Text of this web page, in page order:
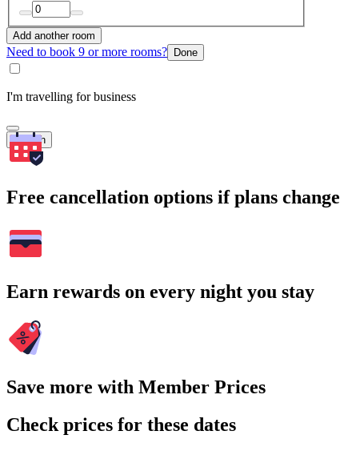
Add another room
Need to book 9 or more rooms? Done
I'm travelling for business
Search
Free cancellation options if plans change
Earn rewards on every night you stay
Save more with Member Prices
Check prices for these dates